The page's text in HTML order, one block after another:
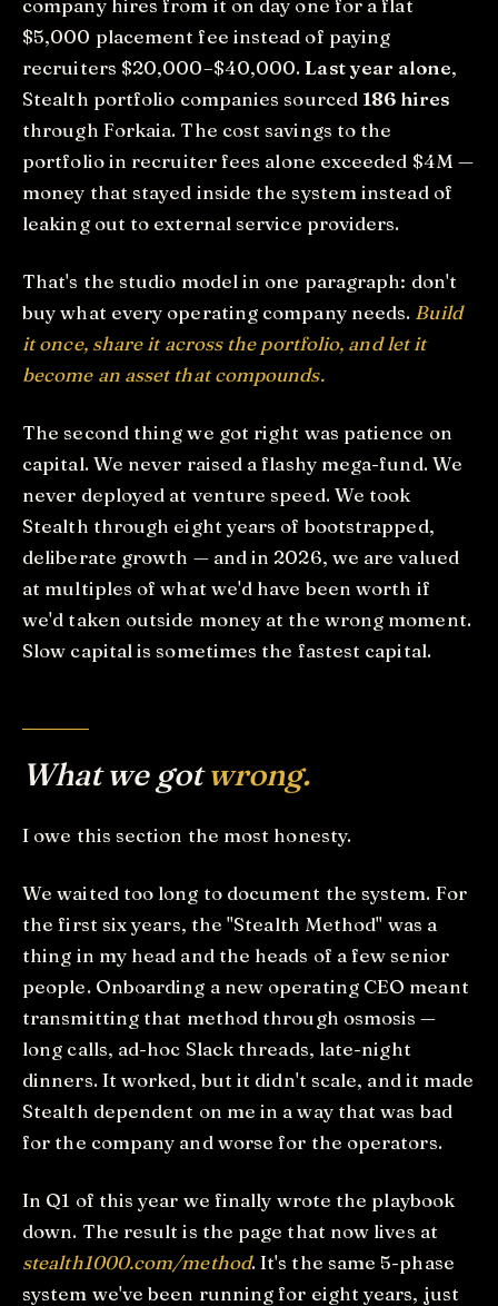
company hires from it on day one for a flat
$5,000 placement fee instead of paying
recruiters $20,000–$40,000.Last year alone,
Stealth portfolio companies sourced 186 hires
through Forkaia. The cost savings to the
portfolio in recruiter fees alone exceeded $4M —
money that stayed inside the system instead of
leaking out to external service providers.
That's the studio model in one paragraph: don't
buy what every operating company needs. Build
it once, share it across the portfolio, and let it
become an asset that compounds.
The second thing we got right was patience on
capital. We never raised a flashy mega-fund. We
never deployed at venture speed. We took
Stealth through eight years of bootstrapped,
deliberate growth — and in 2026, we are valued
at multiples of what we'd have been worth if
we'd taken outside money at the wrong moment.
Slow capital is sometimes the fastest capital.
What we gotwrong.
I owe this section the most honesty.
We waited too long to document the system. For
the first six years, the "Stealth Method" was a
thing in my head and the heads of a few senior
people. Onboarding a new operating CEO meant
transmitting that method through osmosis —
long calls, ad-hoc Slack threads, late-night
dinners. It worked, but it didn't scale, and it made
Stealth dependent on me in a way that was bad
for the company and worse for the operators.
In Q1 of this year we finally wrote the playbook
down. The result is the page that now lives at
stealth1000.com/method. It's the same 5-phase
system we've been running for eight years, just